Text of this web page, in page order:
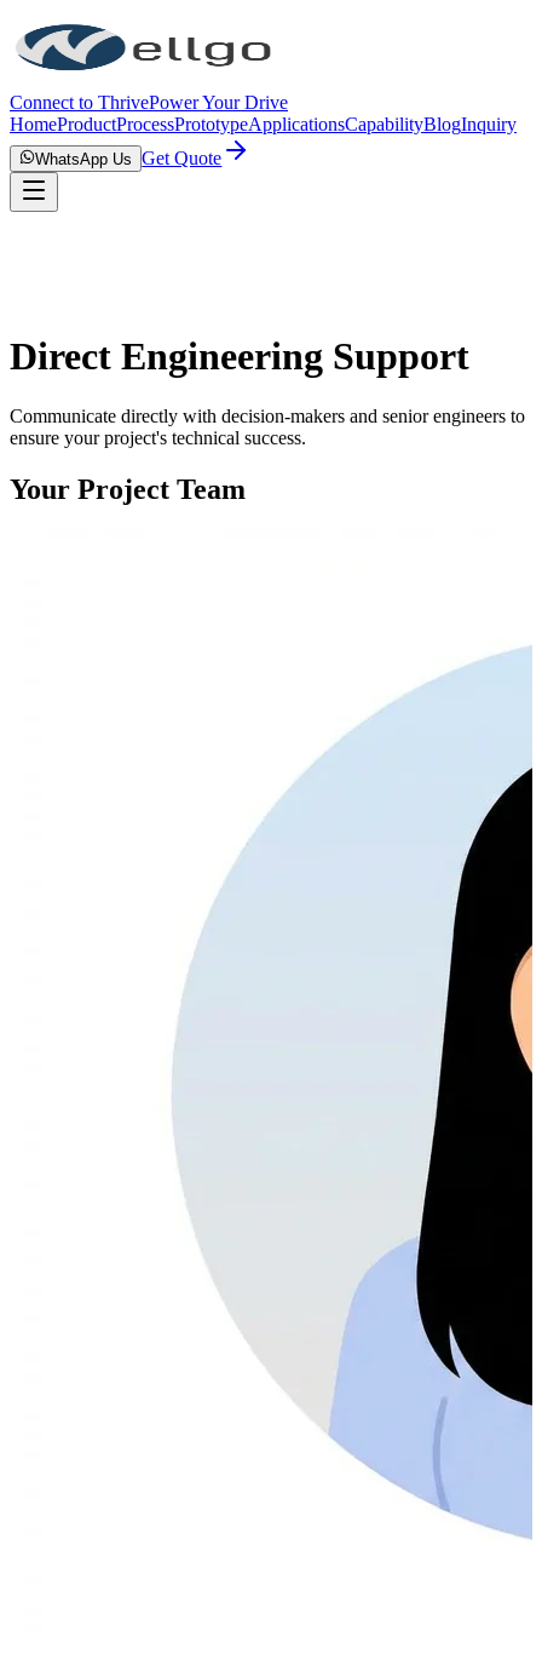
Connect to ThrivePower Your Drive
HomeProductProcessPrototypeApplicationsCapabilityBlogInquiry
WhatsApp Us Get Quote
Direct Engineering Support
Communicate directly with decision-makers and senior engineers to
ensure your project's technical success.
Your Project Team